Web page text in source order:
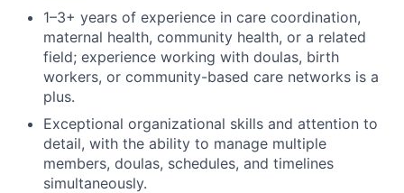
1–3+ years of experience in care coordination,
maternal health, community health, or a related
field; experience working with doulas, birth
workers, or community-based care networks is a
plus.
Exceptional organizational skills and attention to
detail, with the ability to manage multiple
members, doulas, schedules, and timelines
simultaneously.